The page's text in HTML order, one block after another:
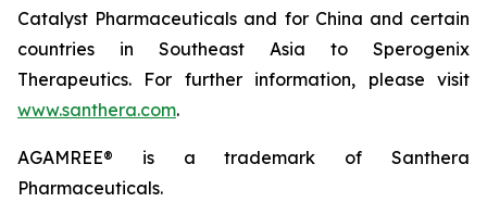
Catalyst Pharmaceuticals and for China and certain
countries in Southeast Asia to Sperogenix
Therapeutics. For further information, please visit
www.santhera.com.
AGAMREE® is a trademark of Santhera
Pharmaceuticals.